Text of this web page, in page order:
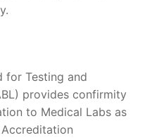
for Testing and
provides confirmity
to Medical Labs as